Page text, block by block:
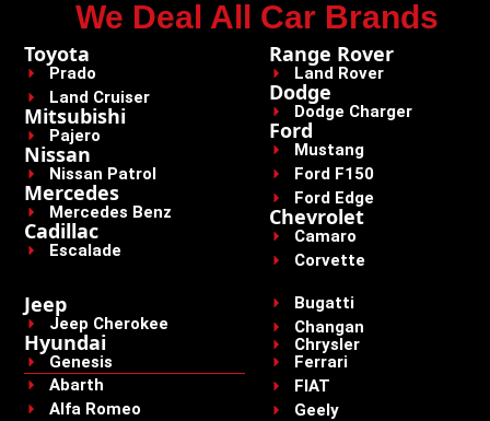
We Deal All Car Brands
Toyota
Prado
Land Cruiser
Mitsubishi
Pajero
Nissan
Nissan Patrol
Mercedes
Mercedes Benz
Cadillac
Escalade
Range Rover
Land Rover
Dodge
Dodge Charger
Ford
Mustang
Ford F150
Ford Edge
Chevrolet
Camaro
Corvette
Jeep
Jeep Cherokee
Hyundai
Genesis
Abarth
Alfa Romeo
Bugatti
Changan
Chrysler
Ferrari
FIAT
Geely